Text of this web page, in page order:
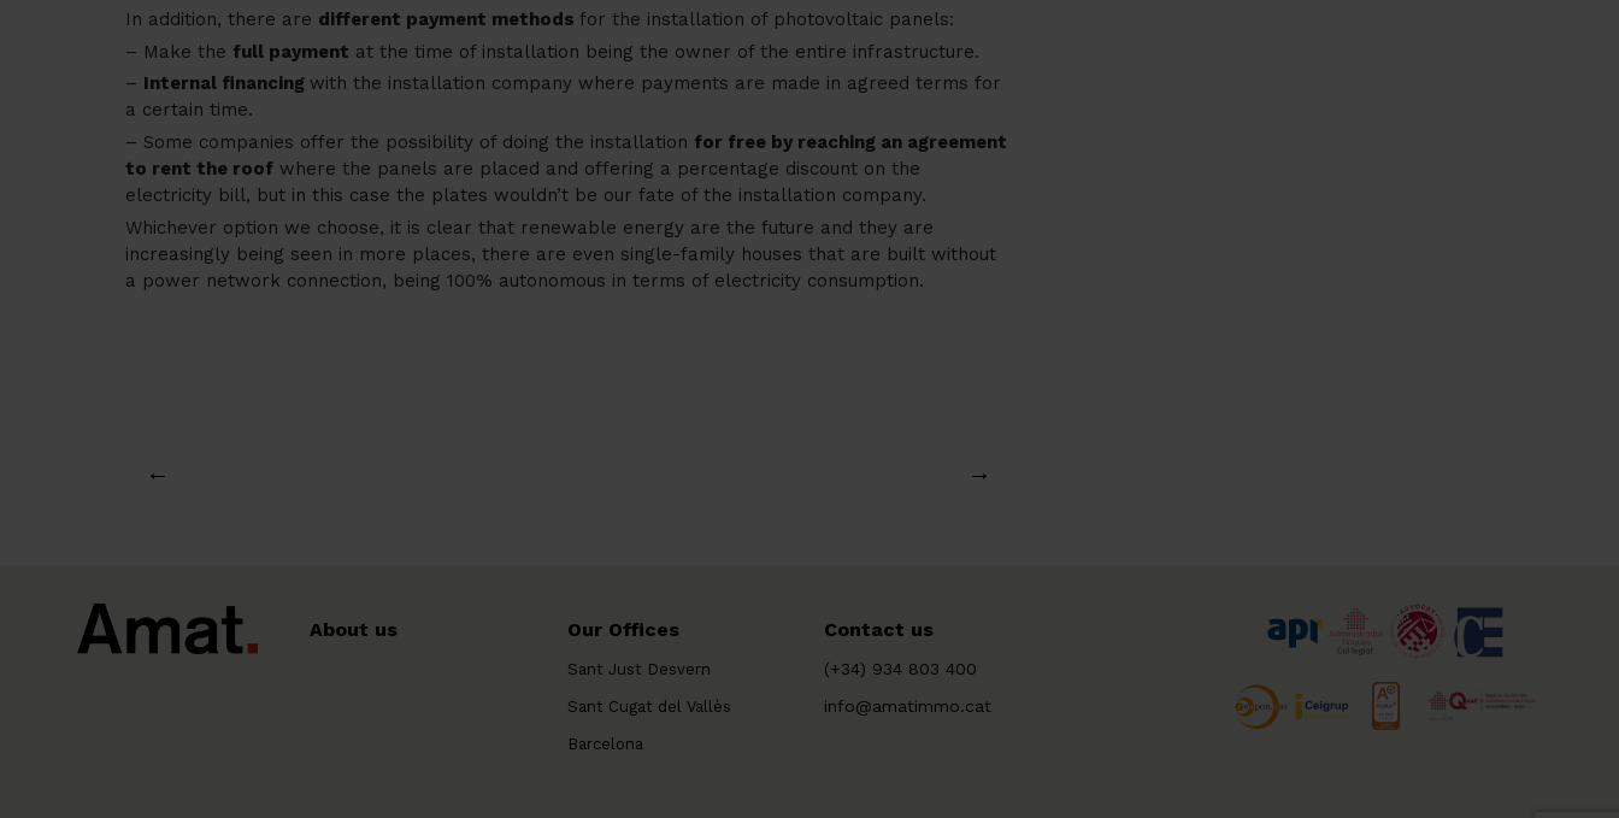
In addition, there are different payment methods for the installation of photovoltaic panels:
– Make the full payment at the time of installation being the owner of the entire infrastructure.
– Internal financing with the installation company where payments are made in agreed terms for
a certain time.
– Some companies offer the possibility of doing the installation for free by reaching an agreement
to rent the roof where the panels are placed and offering a percentage discount on the
electricity bill, but in this case the plates wouldn’t be our fate of the installation company.
Whichever option we choose, it is clear that renewable energy are the future and they are
increasingly being seen in more places, there are even single-family houses that are built without
a power network connection, being 100% autonomous in terms of electricity consumption.
← →
About us Our Offices
Sant Just Desvern
Sant Cugat del Vallès
Barcelona
Contact us
(+34) 934 803 400
info@amatimmo.cat